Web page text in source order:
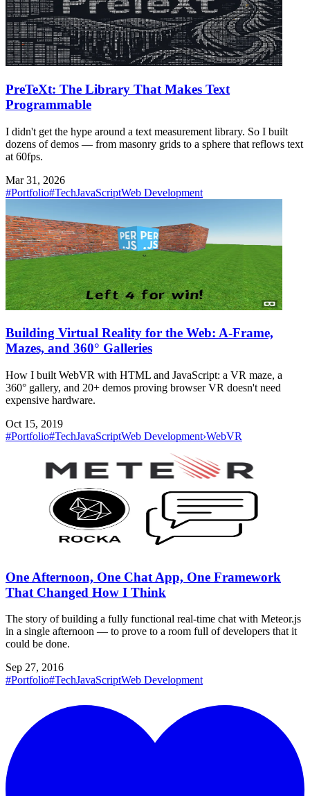
PreTeXt: The Library That Makes Text
Programmable
I didn't get the hype around a text measurement library. So I built
dozens of demos — from masonry grids to a sphere that reflows text
at 60fps.
Mar 31, 2026
#Portfolio#TechJavaScriptWeb Development
Building Virtual Reality for the Web: A-Frame,
Mazes, and 360° Galleries
How I built WebVR with HTML and JavaScript: a VR maze, a
360° gallery, and 20+ demos proving browser VR doesn't need
expensive hardware.
Oct 15, 2019
#Portfolio#TechJavaScriptWeb Development›WebVR
One Afternoon, One Chat App, One Framework
That Changed How I Think
The story of building a fully functional real-time chat with Meteor.js
in a single afternoon — to prove to a room full of developers that it
could be done.
Sep 27, 2016
#Portfolio#TechJavaScriptWeb Development